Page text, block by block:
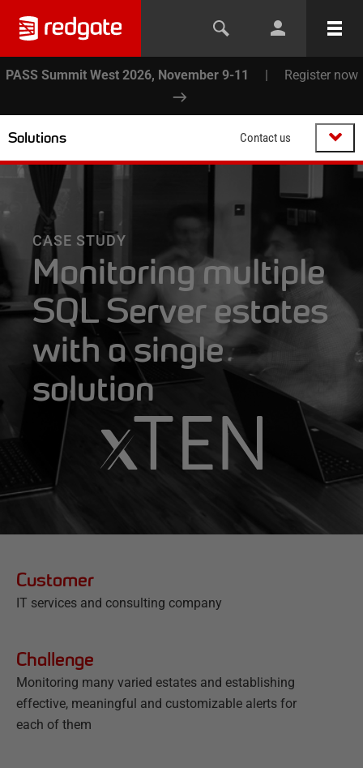
PASS Summit West 2026, November 9-11 | Register now
Solutions Contact us
CASE STUDY
Monitoring multiple
SQL Server estates
with a single
solution
Customer
IT services and consulting company
Challenge
Monitoring many varied estates and establishing
effective, meaningful and customizable alerts for
each of them